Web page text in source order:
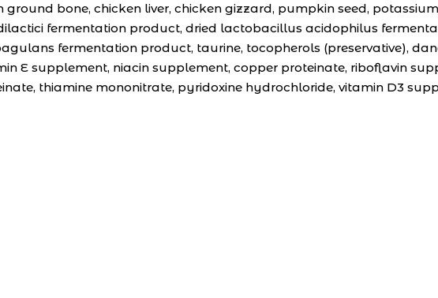
bone, chicken liver, chicken gizzard, pumpkin seed,
fermentation product, dried lactobacillus acidophilus
fermentation product, taurine, tocopherols (preservative),
E supplement, niacin supplement, copper proteinate, riboflavin
thiamine mononitrate, pyridoxine hydrochloride, vitamin D3